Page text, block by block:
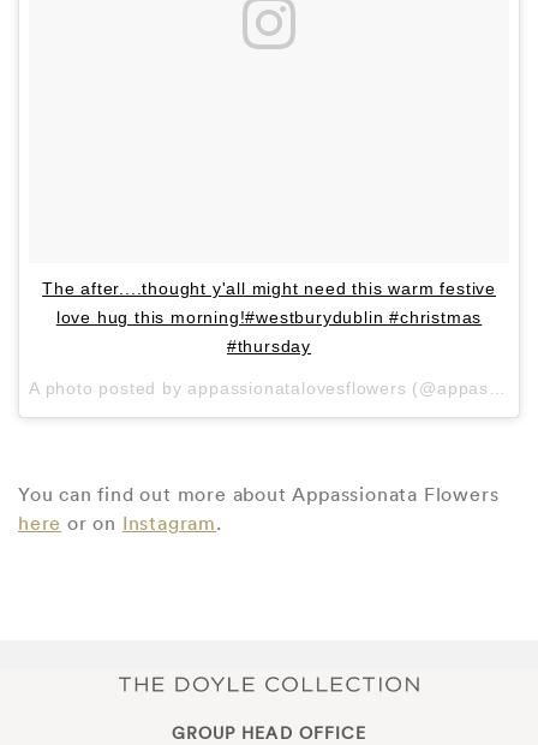
The after....thought y'all might need this warm festive
love hug this morning!#westburydublin #christmas
#thursday
You can find out more about Appassionata Flowers
here or on Instagram.
GROUP HEAD OFFICE